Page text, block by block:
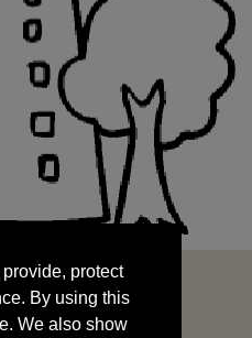
By using this
We also show
your data
protect
By using this
We also show